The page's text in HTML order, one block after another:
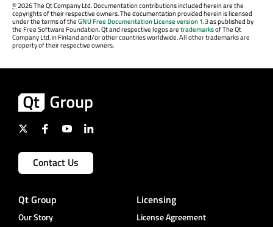
©2026 The Qt Company Ltd. Documentation contributions included herein are the
copyrights of their respective owners. The documentation provided herein is licensed
under the terms of theGNU Free Documentation License version 1.3as published by
the Free Software Foundation. Qt and respective logos aretrademarksof The Qt
Company Ltd. in Finland and/or other countries worldwide. All other trademarks are
property of their respective owners.
Contact Us
Qt Group
Our Story
Licensing
License Agreement